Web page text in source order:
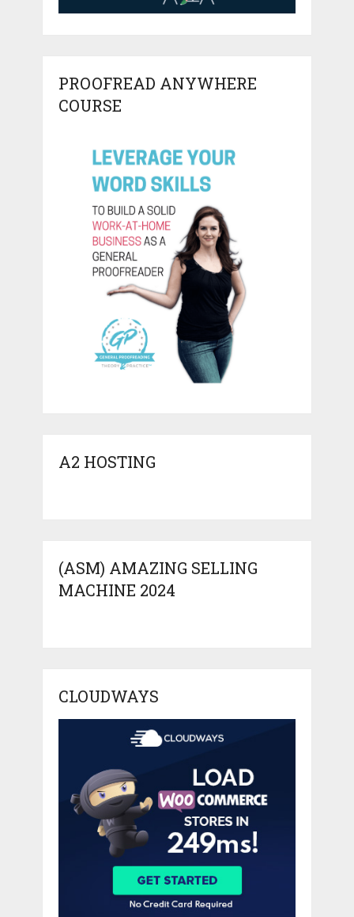
PROOFREAD ANYWHERE
COURSE
A2 HOSTING
(ASM) AMAZING SELLING
MACHINE 2024
CLOUDWAYS